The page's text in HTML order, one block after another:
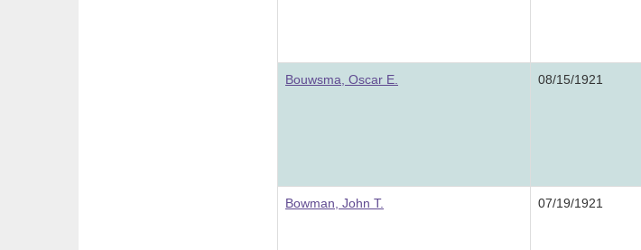
Bouwsma, Oscar E. 08/15/1921
Bowman, John T. 07/19/1921